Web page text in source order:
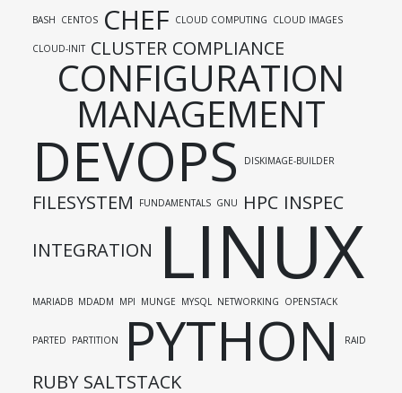
BASH CENTOS CHEF CLOUD COMPUTING CLOUD IMAGES
CLOUD-INIT CLUSTER COMPLIANCE
CONFIGURATION
MANAGEMENT
DEVOPS DISKIMAGE-BUILDER
FILESYSTEM FUNDAMENTALS GNU HPC INSPEC
INTEGRATION LINUX
MARIADB MDADM MPI MUNGE MYSQL NETWORKING OPENSTACK
PARTED PARTITION PYTHON RAID
RUBY SALTSTACK